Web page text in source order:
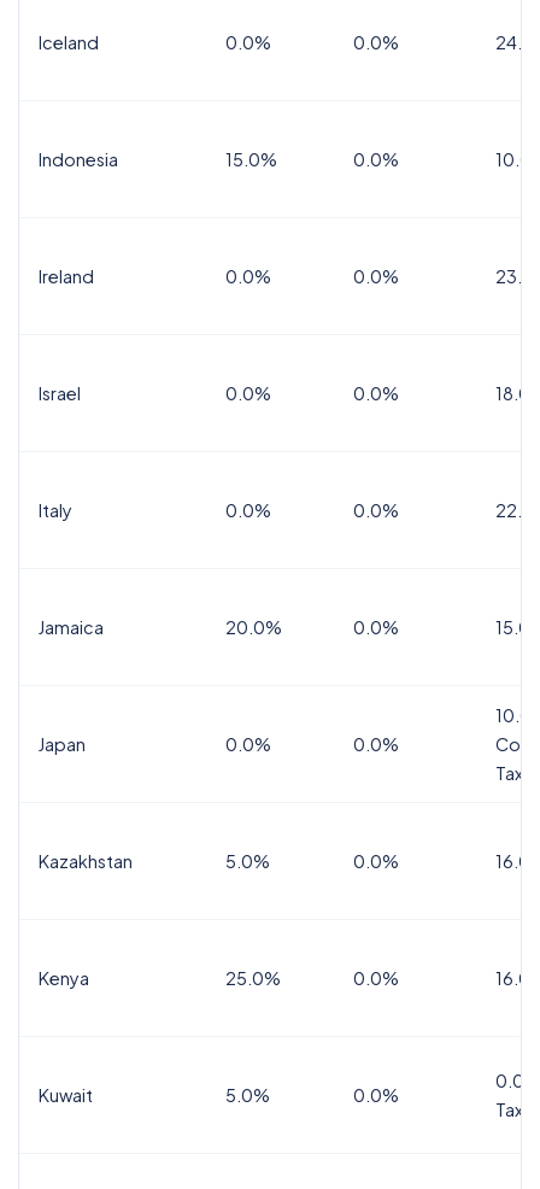
Iceland 0.0% 0.0%
Indonesia 15.0% 0.0%
Ireland 0.0% 0.0%
Israel 0.0% 0.0%
Italy 0.0% 0.0%
Jamaica 20.0% 0.0%
Japan 0.0% 0.0%
Tax
Kazakhstan 5.0% 0.0%
Kenya 25.0% 0.0%
Kuwait 5.0% 0.0%
Tax